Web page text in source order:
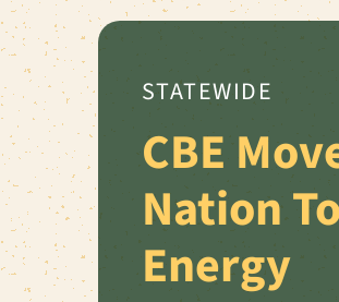
STATEWIDE
CBE
Nation
Energy